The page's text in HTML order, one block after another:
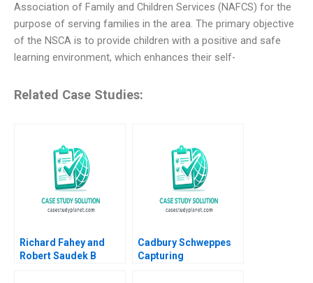
Association of Family and Children Services (NAFCS) for the
purpose of serving families in the area. The primary objective
of the NSCA is to provide children with a positive and safe
learning environment, which enhances their self-
Related Case Studies:
Richard Fahey and
Robert Saudek B
Cadbury Schweppes
Capturing